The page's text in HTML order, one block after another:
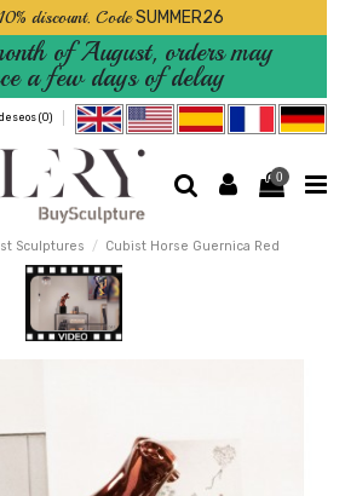
discount. CodeSUMMER26
of August, orders may
a few days of delay
(0)
0
Sculptures Cubist Horse Guernica Red